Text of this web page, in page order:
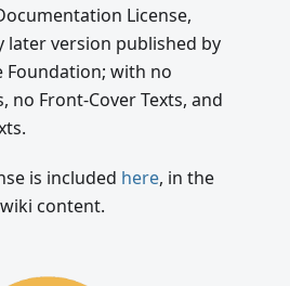
License,
later version published by
Foundation; with no
no Front-Cover Texts, and
is included here, in the
content.